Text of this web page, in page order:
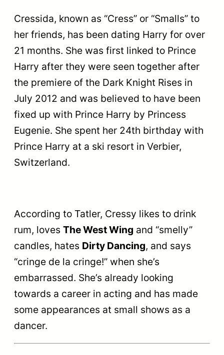
Cressida, known as “Cress” or “Smalls” to
her friends, has been dating Harry for over
21 months. She was first linked to Prince
Harry after they were seen together after
the premiere of the Dark Knight Rises in
July 2012 and was believed to have been
fixed up with Prince Harry by Princess
Eugenie. She spent her 24th birthday with
Prince Harry at a ski resort in Verbier,
Switzerland.
According to Tatler, Cressy likes to drink
rum, loves The West Wing and “smelly”
candles, hates Dirty Dancing, and says
“cringe de la cringe!” when she’s
embarrassed. She’s already looking
towards a career in acting and has made
some appearances at small shows as a
dancer.